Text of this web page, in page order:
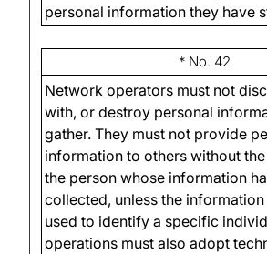
personal information they have
* No. 42
Network operators must not
with, or destroy personal
gather. They must not provide
information to others without
the person whose information
collected, unless the
used to identify a specific
operations must also adopt